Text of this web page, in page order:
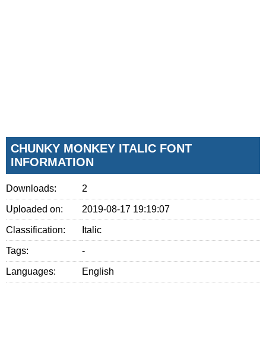
CHUNKY MONKEY ITALIC FONT
INFORMATION
Downloads: 2
Uploaded on: 2019-08-17 19:19:07
Classification: Italic
Tags: -
Languages: English